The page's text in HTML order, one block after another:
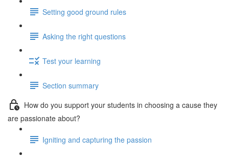
Setting good ground rules
Asking the right questions
Test your learning
Section summary
How do you support your students in choosing a cause they
are passionate about?
Igniting and capturing the passion